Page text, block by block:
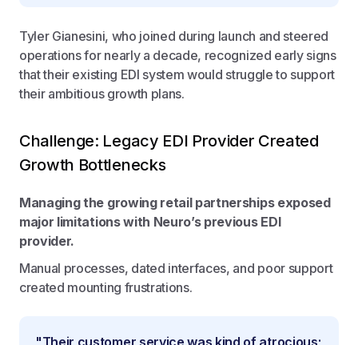
Tyler Gianesini, who joined during launch and steered
operations for nearly a decade, recognized early signs
that their existing EDI system would struggle to support
their ambitious growth plans.
Challenge: Legacy EDI Provider Created
Growth Bottlenecks
Managing the growing retail partnerships exposed
major limitations with Neuro’s previous EDI
provider.
Manual processes, dated interfaces, and poor support
created mounting frustrations.
"Their customer service was kind of atrocious;